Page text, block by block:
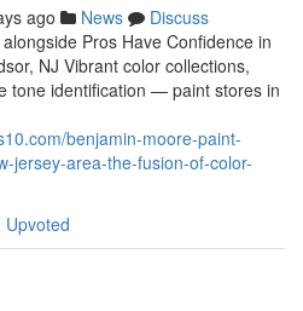
ago News
Discuss
Pros Have Confidence in
NJ Vibrant color collections,
tone identification — paint stores in
benjamin-moore-paint-
jersey-area-the-fusion-of-color-
Upvoted